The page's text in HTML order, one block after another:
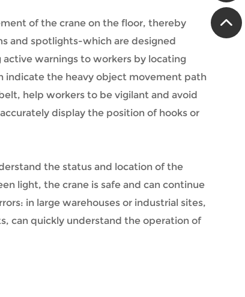
of the crane on the floor, thereby
and spotlights-which are designed
warnings to workers by locating
indicate the heavy object movement path
help workers to be vigilant and avoid
display the position of hooks or
the status and location of the
light, the crane is safe and can continue
in large warehouses or industrial sites,
can quickly understand the operation of